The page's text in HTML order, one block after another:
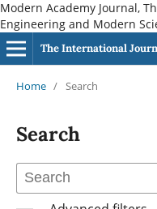
Modern Academy Journal,
Engineering and Modern
The International
Home / Search
Search